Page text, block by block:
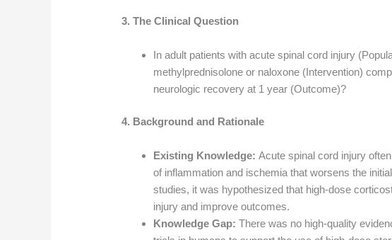
3. The Clinical Question
In adult patients with acute spinal cord injury
methylprednisolone or naloxone (Intervention)
neurologic recovery at 1 year (Outcome)?
4. Background and Rationale
Existing Knowledge: Acute spinal cord injury
of inflammation and ischemia that worsens the
studies, it was hypothesized that high-dose
injury and improve outcomes.
Knowledge Gap: There was no high-quality